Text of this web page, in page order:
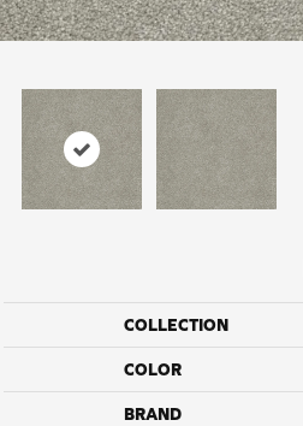
COLLECTION
COLOR
BRAND